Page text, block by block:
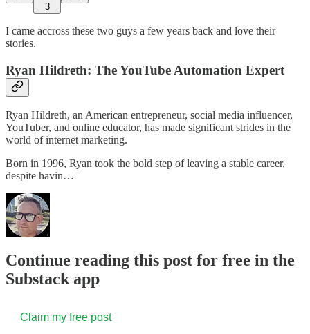
3
I came accross these two guys a few years back and love their
stories.
Ryan Hildreth: The YouTube Automation Expert
Ryan Hildreth, an American entrepreneur, social media influencer,
YouTuber, and online educator, has made significant strides in the
world of internet marketing.
Born in 1996, Ryan took the bold step of leaving a stable career,
despite havin…
Continue reading this post for free in the
Substack app
Claim my free post